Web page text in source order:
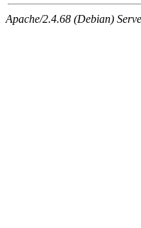
Apache/2.4.68 (Debian)